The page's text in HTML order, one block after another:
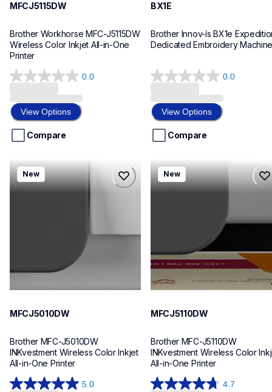
MFCJ5115DW
Brother Workhorse MFC-J5115DW
Wireless Color Inkjet All-in-One
0.0
0.0
out
of
5
stars.
View Options
Compare
BX1E
Brother Innov-ís BX1e
Dedicated Embroidery
0.0
0.0
out
of
5
stars.
View Options
Compare
mfcj5010dw
mfcj5010dw
inkjet-printers
New
MFCJ5010DW
Brother MFC-J5010DW
INKvestment Wireless Color Inkjet
All-in-One Printer
5.0
mfcj5110dw
mfcj5110dw
inkjet-printers
New
MFCJ5110DW
Brother MFC-J5110DW
INKvestment Wireless Color
All-in-One Printer
4.7